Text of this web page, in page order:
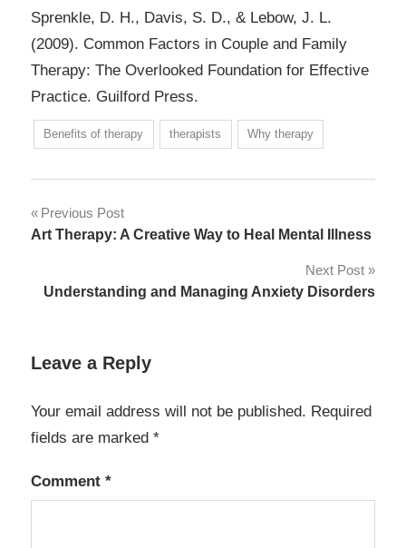
Sprenkle, D. H., Davis, S. D., & Lebow, J. L.
(2009). Common Factors in Couple and Family
Therapy: The Overlooked Foundation for Effective
Practice. Guilford Press.
Benefits of therapy therapists Why therapy
Post
navigation
Previous Post
Art Therapy: A Creative Way to Heal Mental Illness
Next Post
Understanding and Managing Anxiety Disorders
Leave a Reply
Your email address will not be published. Required
fields are marked *
Comment *